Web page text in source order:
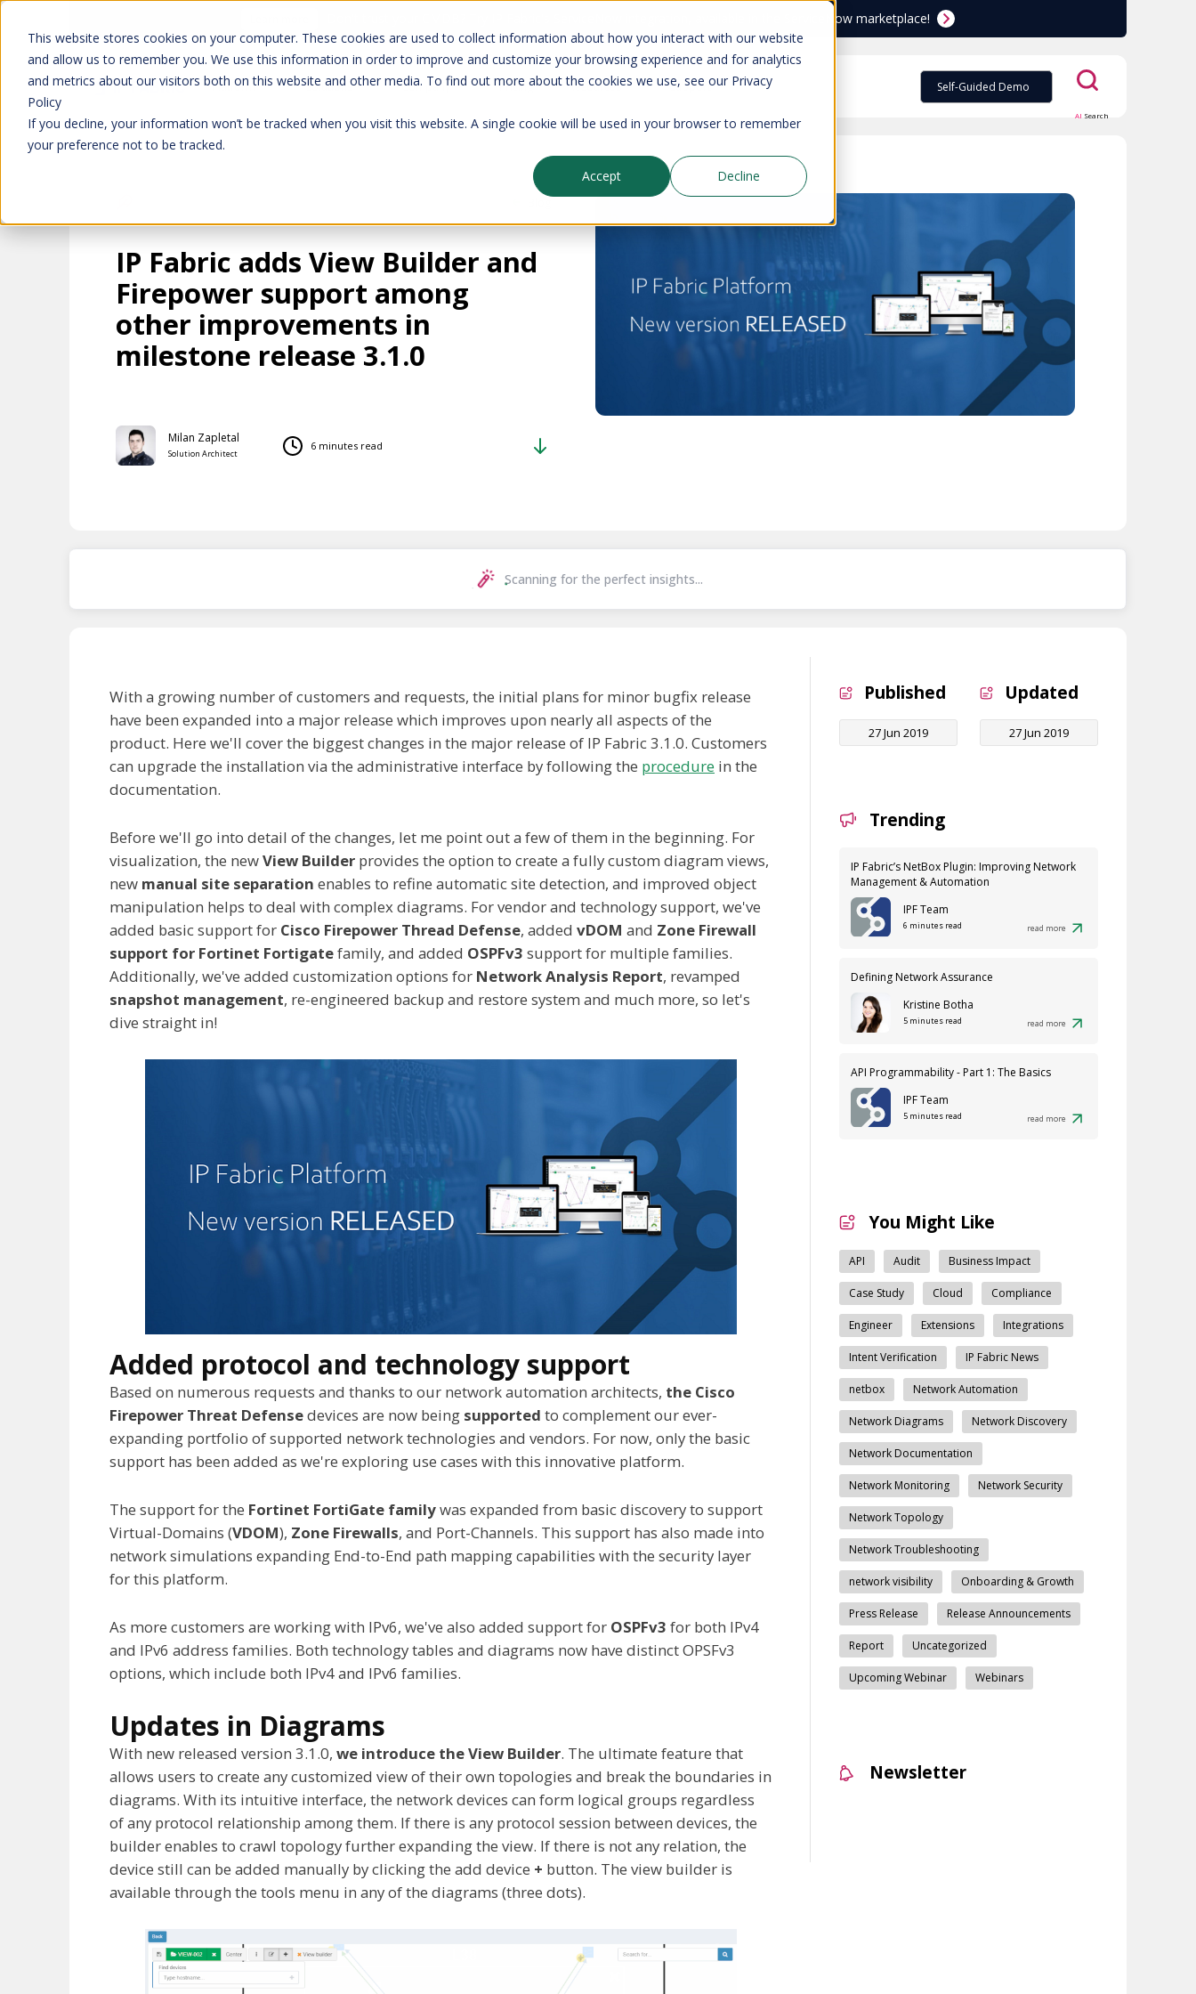
This website stores cookies on your computer. These cookies are used to collect information about how you interact with our website
and allow us to remember you. We use this information in order to improve and customize your browsing experience and for analytics
and metrics about our visitors both on this website and other media. To find out more about the cookies we use, see our Privacy
Policy
If you decline, your information won’t be tracked when you visit this website. A single cookie will be used in your browser to remember
your preference not to be tracked.
Accept
Decline
Don't trust your CMDB? Try IP Fabric's ServiceNow integration, available in the ServiceNow marketplace!
Platform Solutions Company Pricing Resources Support Self-Guided Demo
AI Search
IP Fabric adds View Builder and
Firepower support among
other improvements in
milestone release 3.1.0
Milan Zapletal
Solution Architect
6 minutes read
Scanning for the perfect insights...
With a growing number of customers and requests, the initial plans for minor bugfix release
have been expanded into a major release which improves upon nearly all aspects of the
product. Here we'll cover the biggest changes in the major release of IP Fabric 3.1.0. Customers
can upgrade the installation via the administrative interface by following the procedure in the
documentation.
Before we'll go into detail of the changes, let me point out a few of them in the beginning. For
visualization, the newView Builder provides the option to create a fully custom diagram views,
new manual site separation enables to refine automatic site detection, and improved object
manipulation helps to deal with complex diagrams. For vendor and technology support, we've
added basic support for Cisco Firepower Thread Defense, added vDOM and Zone Firewall
support for Fortinet Fortigatefamily, and added OSPFv3 support for multiple families.
Additionally, we've added customization options for Network Analysis Report, revamped
snapshot management, re-engineered backup and restore system and much more, so let's
dive straight in!
Added protocol and technology support
Based on numerous requests and thanks to our network automation architects, the Cisco
Firepower Threat Defensedevices are now being supported to complement our ever-
expanding portfolio of supported network technologies and vendors. For now, only the basic
support has been added as we're exploring use cases with this innovative platform.
The support for the Fortinet FortiGate familywas expanded from basic discovery to support
Virtual-Domains (VDOM), Zone Firewalls, and Port-Channels. This support has also made into
network simulations expanding End-to-End path mapping capabilities with the security layer
for this platform.
As more customers are working with IPv6, we've also added support for OSPFv3 for both IPv4
and IPv6 address families. Both technology tables and diagrams now have distinct OPSFv3
options, which include both IPv4 and IPv6 families.
Updates in Diagrams
With new released version 3.1.0, we introduce the View Builder. The ultimate feature that
allows users to create any customized view of their own topologies and break the boundaries in
diagrams. With its intuitive interface, the network devices can form logical groups regardless
of any protocol relationship among them. If there is any protocol session between devices, the
builder enables to crawl topology further expanding the view. If there is not any relation, the
device still can be added manually by clicking the add device + button. The view builder is
available through the tools menu in any of the diagrams (three dots).
Published
27 Jun 2019
Updated
27 Jun 2019
Trending
IP Fabric’s NetBox Plugin: Improving Network
Management & Automation
IPF Team
6 minutes read read more
Defining Network Assurance
Kristine Botha
5 minutes read read more
API Programmability - Part 1: The Basics
IPF Team
5 minutes read read more
You Might Like
API Audit Business Impact
Case Study Cloud Compliance
Engineer Extensions Integrations
Intent Verification IP Fabric News
netbox Network Automation
Network Diagrams Network Discovery
Network Documentation
Network Monitoring Network Security
Network Topology
Network Troubleshooting
network visibility Onboarding & Growth
Press Release Release Announcements
Report Uncategorized
Upcoming Webinar Webinars
Newsletter